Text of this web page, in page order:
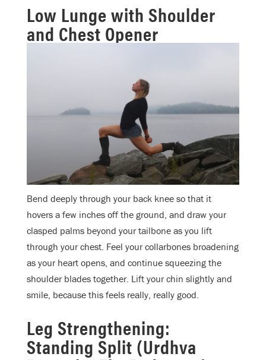
Low Lunge with Shoulder
and Chest Opener
Bend deeply through your back knee so that it
hovers a few inches off the ground, and draw your
clasped palms beyond your tailbone as you lift
through your chest. Feel your collarbones broadening
as your heart opens, and continue squeezing the
shoulder blades together. Lift your chin slightly and
smile, because this feels really, really good.
Leg Strengthening:
Standing Split (Urdhva